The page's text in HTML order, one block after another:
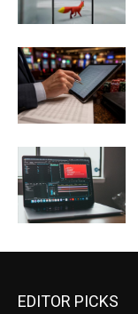
EDITOR PICKS